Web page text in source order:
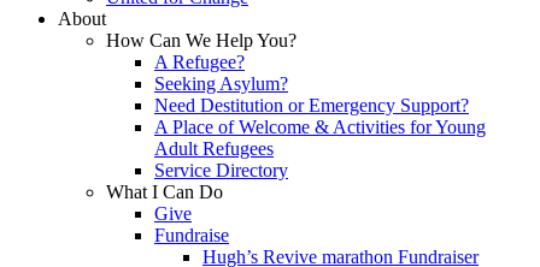
About
How Can We Help You?
A Refugee?
Seeking Asylum?
Need Destitution or Emergency Support?
A Place of Welcome & Activities for Young
Adult Refugees
Service Directory
What I Can Do
Give
Fundraise
Hugh’s Revive marathon Fundraiser